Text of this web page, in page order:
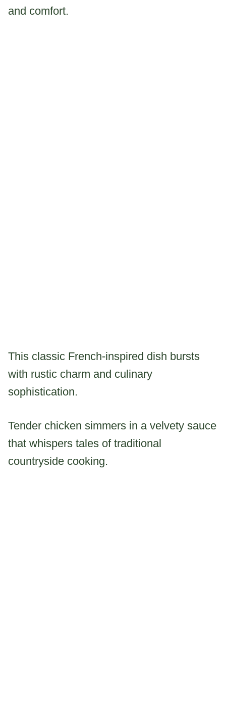
and comfort.
This classic French-inspired dish bursts
with rustic charm and culinary
sophistication.
Tender chicken simmers in a velvety sauce
that whispers tales of traditional
countryside cooking.